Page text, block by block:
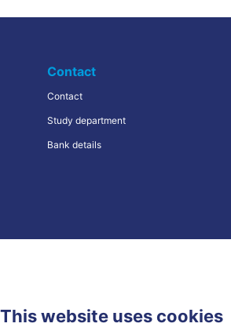
Contact
Contact
Study department
Bank details
This website uses cookies